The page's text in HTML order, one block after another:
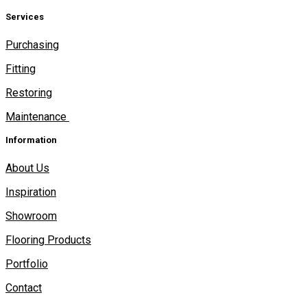
Services
Purchasing
Fitting
Restoring
Maintenance
Information
About Us
Inspiration
Showroom
Flooring Products
Portfolio
Contact